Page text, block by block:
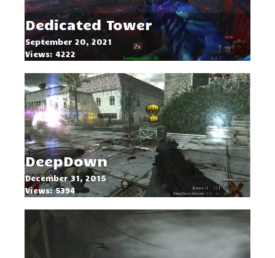
Dedicated Tower
September 20, 2021
Views: 4222
DeepDown
December 31, 2015
Views: 5394